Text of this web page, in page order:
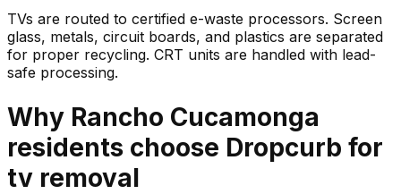
TVs are routed to certified e-waste processors. Screen
glass, metals, circuit boards, and plastics are separated
for proper recycling. CRT units are handled with lead-
safe processing.
Why Rancho Cucamonga
residents choose Dropcurb for
tv removal